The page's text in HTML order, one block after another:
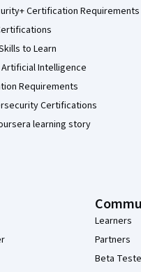
Certification Requirements
to Learn
Intelligence
Requirements
Certifications
learning story
Learners
Partners
Beta